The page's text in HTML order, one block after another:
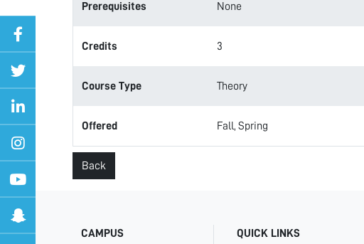
Prerequisites None
Credits 3
Course Type Theory
Offered Fall, Spring
Back
CAMPUS
QUICK LINKS